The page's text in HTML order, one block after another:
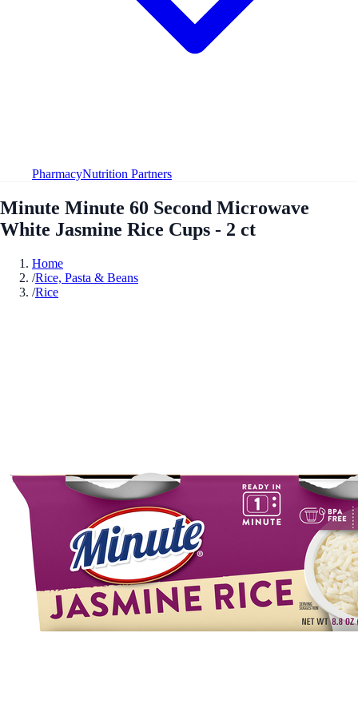
PharmacyNutrition Partners
Minute Minute 60 Second Microwave
White Jasmine Rice Cups - 2 ct
Home
/Rice, Pasta & Beans
/Rice